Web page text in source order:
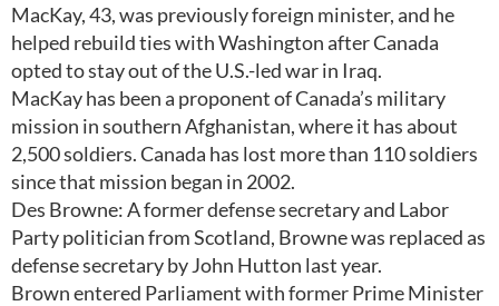
MacKay, 43, was previously foreign minister, and he
helped rebuild ties with Washington after Canada
opted to stay out of the U.S.-led war in Iraq.
MacKay has been a proponent of Canada’s military
mission in southern Afghanistan, where it has about
2,500 soldiers. Canada has lost more than 110 soldiers
since that mission began in 2002.
Des Browne: A former defense secretary and Labor
Party politician from Scotland, Browne was replaced as
defense secretary by John Hutton last year.
Brown entered Parliament with former Prime Minister